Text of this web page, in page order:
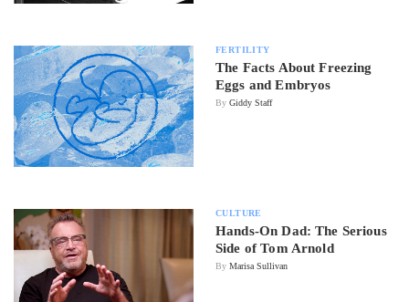
FERTILITY
The Facts About Freezing
Eggs and Embryos
By Giddy Staff
CULTURE
Hands-On Dad: The Serious
Side of Tom Arnold
By Marisa Sullivan